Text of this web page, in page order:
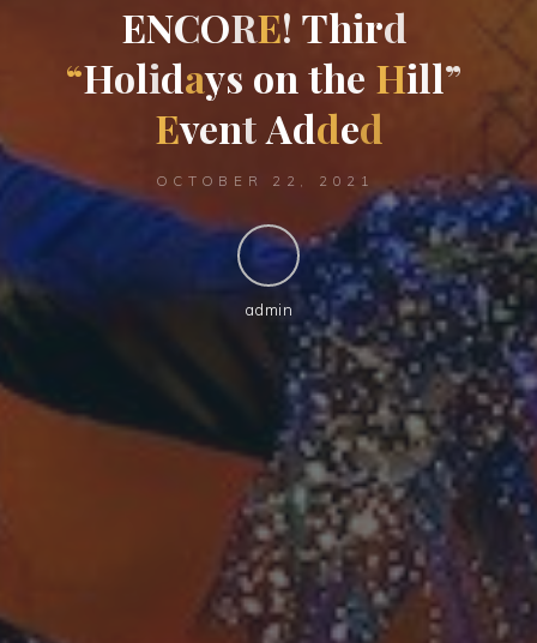
ENCORE! Third
“Holidays on the Hill”
EventAdded
OCTOBER 22, 2021
admin